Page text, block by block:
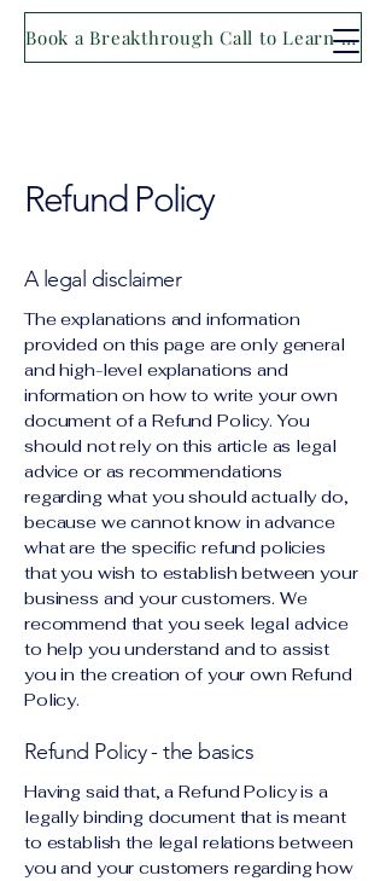
Book a Breakthrough Call to Learn More
Refund Policy
A legal disclaimer
The explanations and information
provided on this page are only general
and high-level explanations and
information on how to write your own
document of a Refund Policy. You
should not rely on this article as legal
advice or as recommendations
regarding what you should actually do,
because we cannot know in advance
what are the specific refund policies
that you wish to establish between your
business and your customers. We
recommend that you seek legal advice
to help you understand and to assist
you in the creation of your own Refund
Policy.
Refund Policy - the basics
Having said that, a Refund Policy is a
legally binding document that is meant
to establish the legal relations between
you and your customers regarding how